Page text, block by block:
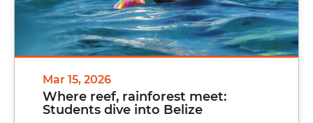
Mar 15, 2026
Where reef, rainforest meet:
Students dive into Belize